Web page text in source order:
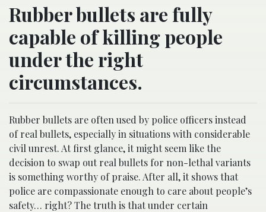
Rubber bullets are fully
capable of killing people
under the right
circumstances.
Rubber bullets are often used by police officers instead
of real bullets, especially in situations with considerable
civil unrest. At first glance, it might seem like the
decision to swap out real bullets for non-lethal variants
is something worthy of praise. After all, it shows that
police are compassionate enough to care about people’s
safety… right? The truth is that under certain